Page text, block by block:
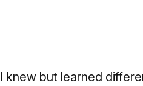
knew but learned